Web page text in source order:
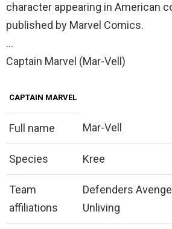
character appearing in American
published by Marvel Comics.
…
Captain Marvel (Mar-Vell)
CAPTAIN MARVEL
Full name Mar-Vell
Species Kree
Team
affiliations
Defenders
Unliving